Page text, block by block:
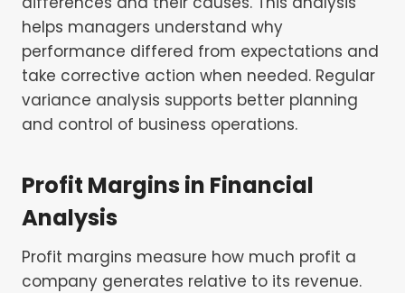
helps managers understand why
performance differed from expectations and
take corrective action when needed. Regular
variance analysis supports better planning
and control of business operations.
Profit Margins in Financial
Analysis
Profit margins measure how much profit a
company generates relative to its revenue.